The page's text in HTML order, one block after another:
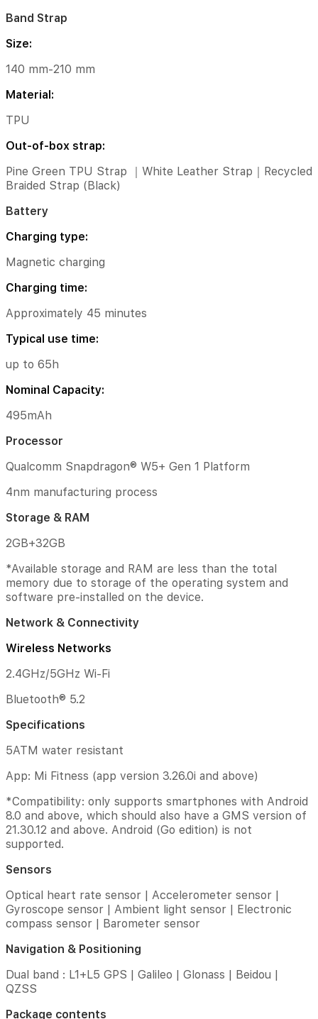
App:
Fitness
version
and
only
smartphones
with
8.0
and
above,
which
should
also
have
a
GMS
version
21.30.12
above.
(Go
is
supported.
Sensors
Optical
rate
sensor
Accelerometer
sensor
|
Gyroscope
sensor
|
Ambient
sensor
Electronic
sensor
Barometer
Navigation
&
Positioning
Dual
:
L1+L5
GPS
Galileo
Glonass
|
|
Band Strap
Size:
140 mm-210 mm
Material:
TPU
Out-of-box strap:
Pine Green TPU Strap ｜White Leather Strap｜Recycled
Braided Strap (Black)
Battery
Charging type:
Magnetic charging
Charging time:
Approximately 45 minutes
Typical use time:
up to 65h
Nominal Capacity:
495mAh
Processor
Qualcomm Snapdragon® W5+ Gen 1 Platform
4nm manufacturing process
Storage & RAM
2GB+32GB
*Available storage and RAM are less than the total
memory due to storage of the operating system and
software pre-installed on the device.
Network & Connectivity
Wireless Networks
2.4GHz/5GHz Wi-Fi
Bluetooth® 5.2
Specifications
5ATM water resistant
App: Mi Fitness (app version 3.26.0i and above)
*Compatibility: only supports smartphones with Android
8.0 and above, which should also have a GMS version of
21.30.12 and above. Android (Go edition) is not
supported.
Sensors
Optical heart rate sensor | Accelerometer sensor |
Gyroscope sensor | Ambient light sensor | Electronic
compass sensor | Barometer sensor
Navigation & Positioning
Dual band : L1+L5 GPS | Galileo | Glonass | Beidou |
QZSS
Package contents